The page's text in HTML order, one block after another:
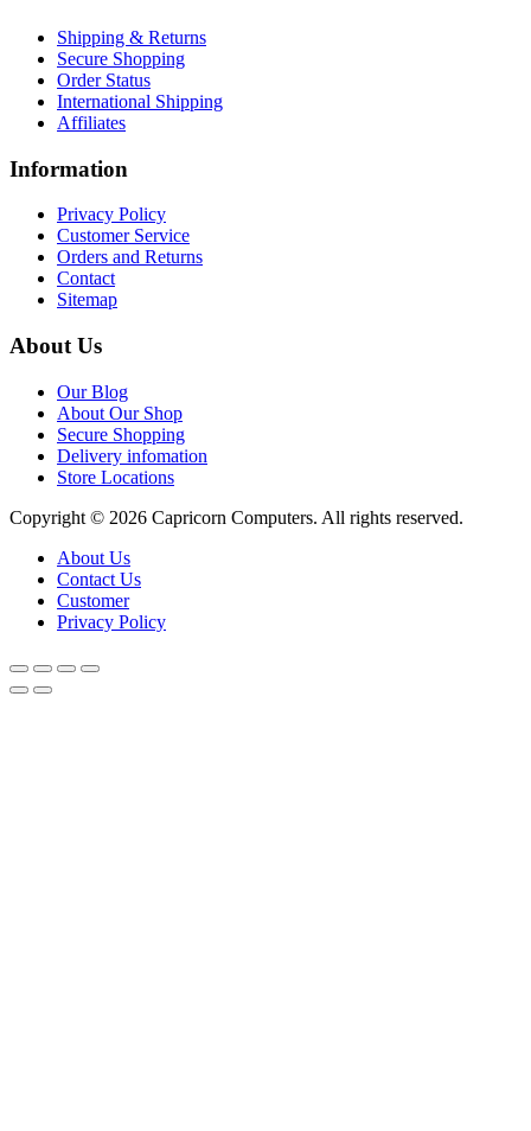
Shipping & Returns
Secure Shopping
Order Status
International Shipping
Affiliates
Information
Privacy Policy
Customer Service
Orders and Returns
Contact
Sitemap
About Us
Our Blog
About Our Shop
Secure Shopping
Delivery infomation
Store Locations
Copyright © 2026 Capricorn Computers. All rights reserved.
About Us
Contact Us
Customer
Privacy Policy